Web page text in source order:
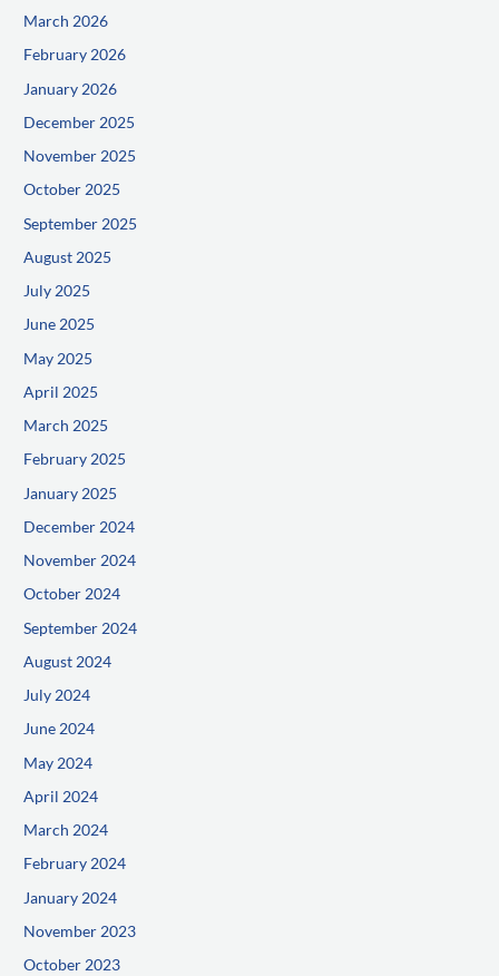
March 2026
February 2026
January 2026
December 2025
November 2025
October 2025
September 2025
August 2025
July 2025
June 2025
May 2025
April 2025
March 2025
February 2025
January 2025
December 2024
November 2024
October 2024
September 2024
August 2024
July 2024
June 2024
May 2024
April 2024
March 2024
February 2024
January 2024
November 2023
October 2023